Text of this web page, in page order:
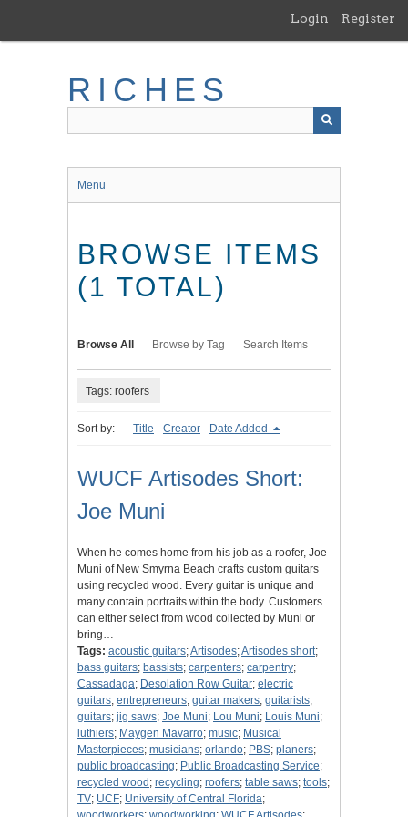
main
Login Register
RICHES
Menu
BROWSE ITEMS
(1 TOTAL)
Browse All Browse by Tag Search Items
Tags: roofers
Sort by: Title Creator Date Added
WUCF Artisodes Short:
Joe Muni
When he comes home from his job as a roofer, Joe
Muni of New Smyrna Beach crafts custom guitars
using recycled wood. Every guitar is unique and
many contain portraits within the body. Customers
can either select from wood collected by Muni or
bring…
Tags: acoustic guitars;Artisodes;Artisodes short;
bass guitars; bassists; carpenters; carpentry;
Cassadaga; Desolation Row Guitar; electric
guitars; entrepreneurs; guitar makers; guitarists;
guitars; jig saws; Joe Muni; Lou Muni; Louis Muni;
luthiers; Maygen Mavarro; music; Musical
Masterpieces; musicians; orlando; PBS; planers;
public broadcasting; Public Broadcasting Service;
recycled wood ; recycling; roofers; table saws; tools;
TV; UCF; University of Central Florida;